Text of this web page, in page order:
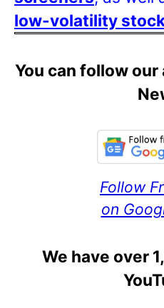
low-volatility
You can follow
Follow
on
We have over